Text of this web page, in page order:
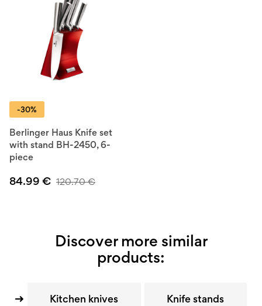
-30%
Berlinger Haus Knife set
with stand BH-2450, 6-
piece
84.99 € 120.70€
Discover more similar
products:
Kitchen knives Knife stands